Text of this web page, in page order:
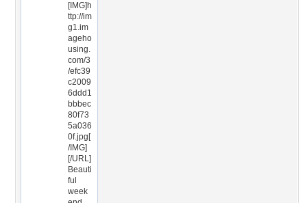
[IMG]h
ttp://im
g1.im
ageho
using.
com/3
/efc39
c2009
6ddd1
bbbec
80f73
5a036
0f.jpg[
/IMG]
[/URL]
Beauti
ful
week